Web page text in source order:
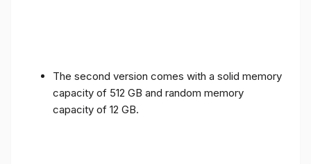
The second version comes with a solid memory
capacity of 512 GB and random memory
capacity of 12 GB.